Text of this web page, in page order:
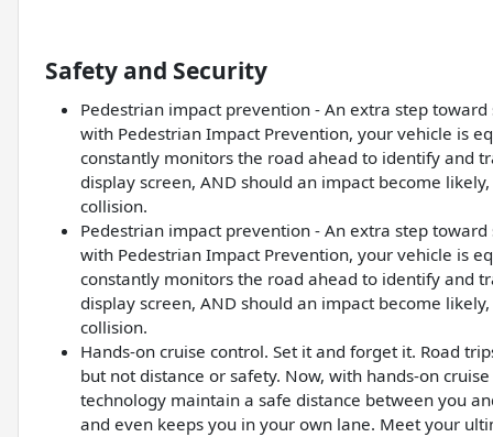
Safety and Security
Pedestrian impact prevention - An extra step
with Pedestrian Impact Prevention, your vehicle is
constantly monitors the road ahead to identify and
display screen, AND should an impact become
collision.
Pedestrian impact prevention - An extra step
with Pedestrian Impact Prevention, your vehicle is
constantly monitors the road ahead to identify and
display screen, AND should an impact become
collision.
Hands-on cruise control. Set it and forget it. Road
but not distance or safety. Now, with hands-on
technology maintain a safe distance between you
and even keeps you in your own lane. Meet your